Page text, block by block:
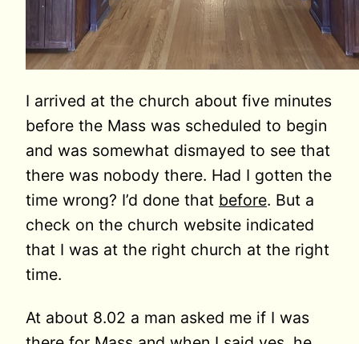
I arrived at the church about five minutes
before the Mass was scheduled to begin
and was somewhat dismayed to see that
there was nobody there. Had I gotten the
time wrong? I’d done that before. But a
check on the church website indicated
that I was at the right church at the right
time.
At about 8.02 a man asked me if I was